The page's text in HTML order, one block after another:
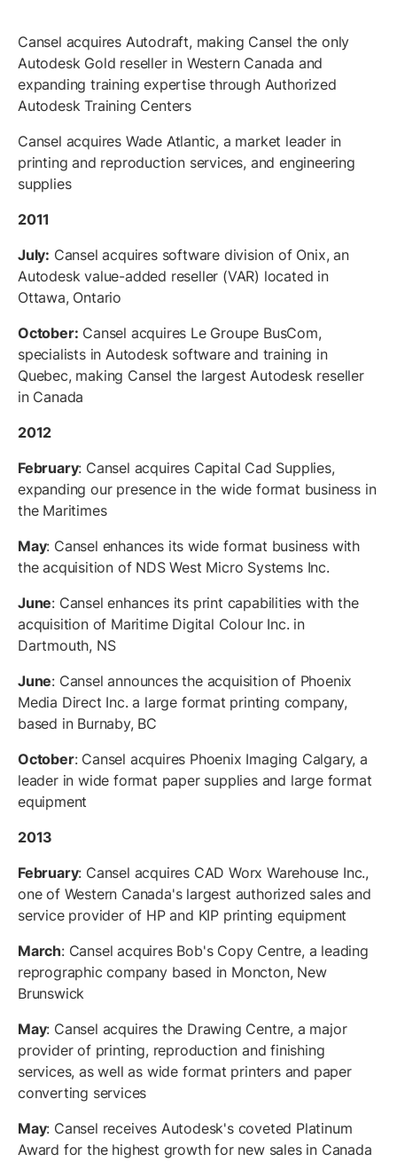
Cansel acquires Autodraft, making Cansel the only
Autodesk Gold reseller in Western Canada and
expanding training expertise through Authorized
Autodesk Training Centers
Cansel acquires Wade Atlantic, a market leader in
printing and reproduction services, and engineering
supplies
2011
July: Cansel acquires software division of Onix, an
Autodesk value-added reseller (VAR) located in
Ottawa, Ontario
October: Cansel acquires Le Groupe BusCom,
specialists in Autodesk software and training in
Quebec, making Cansel the largest Autodesk reseller
in Canada
2012
February: Cansel acquires Capital Cad Supplies,
expanding our presence in the wide format business in
the Maritimes
May: Cansel enhances its wide format business with
the acquisition of NDS West Micro Systems Inc.
June: Cansel enhances its print capabilities with the
acquisition of Maritime Digital Colour Inc. in
Dartmouth, NS
June: Cansel announces the acquisition of Phoenix
Media Direct Inc. a large format printing company,
based in Burnaby, BC
October: Cansel acquires Phoenix Imaging Calgary, a
leader in wide format paper supplies and large format
equipment
2013
February: Cansel acquires CAD Worx Warehouse Inc.,
one of Western Canada's largest authorized sales and
service provider of HP and KIP printing equipment
March: Cansel acquires Bob's Copy Centre, a leading
reprographic company based in Moncton, New
Brunswick
May: Cansel acquires the Drawing Centre, a major
provider of printing, reproduction and finishing
services, as well as wide format printers and paper
converting services
May: Cansel receives Autodesk's coveted Platinum
Award for the highest growth for new sales in Canada